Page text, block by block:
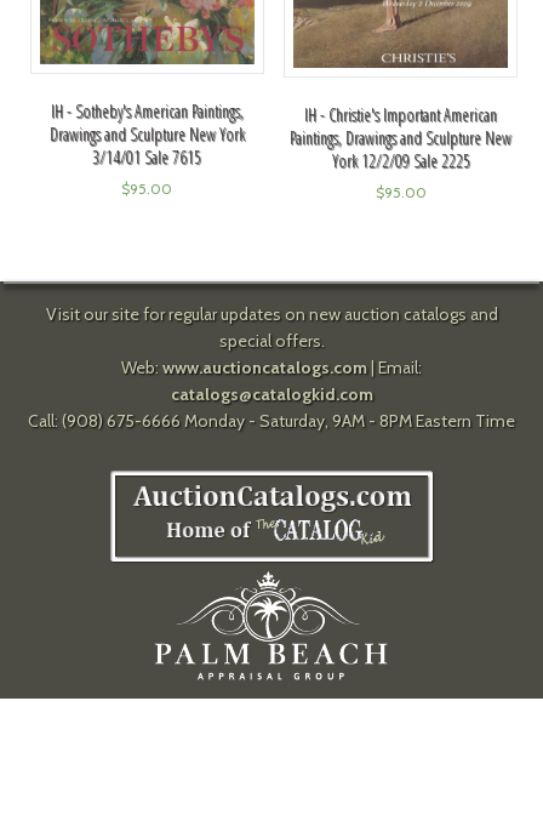
IH - Sotheby's American Paintings,
Drawings and Sculpture New York
3/14/01 Sale 7615
$95.00
IH - Christie's Important American
Paintings, Drawings and Sculpture New
York 12/2/09 Sale 2225
$95.00
Visit our site for regular updates on new auction catalogs and
special offers.
Web: www.auctioncatalogs.com| Email:
catalogs@catalogkid.com
Call: (908) 675-6666 Monday - Saturday, 9AM - 8PM Eastern Time